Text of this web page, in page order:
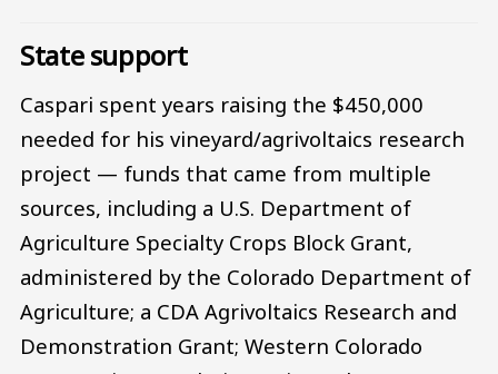
State support
Caspari spent years raising the $450,000
needed for his vineyard/agrivoltaics research
project — funds that came from multiple
sources, including a U.S. Department of
Agriculture Specialty Crops Block Grant,
administered by the Colorado Department of
Agriculture; a CDA Agrivoltaics Research and
Demonstration Grant; Western Colorado